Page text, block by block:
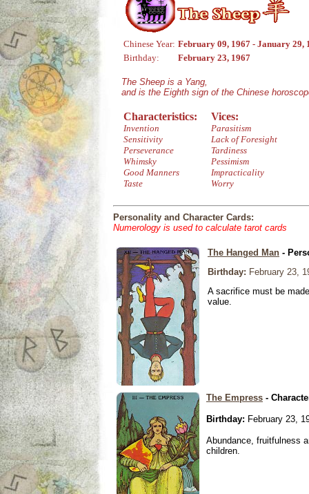
Chinese Year: February 09, 1967 - January 29,
Birthday:
February 23, 1967
The Sheep is a Yang,
and is the Eighth sign of the Chinese
Characteristics:
Invention
Sensitivity
Perseverance
Whimsky
Good Manners
Taste
Vices:
Parasitism
Lack of Foresight
Tardiness
Pessimism
Impracticality
Worry
Personality and Character Cards:
Numerology is used to calculate tarot cards
The Hanged Man -
Birthday: February 23,
A sacrifice must be
value.
The Empress -
Birthday: February 23,
Abundance, fruitfulness
children.